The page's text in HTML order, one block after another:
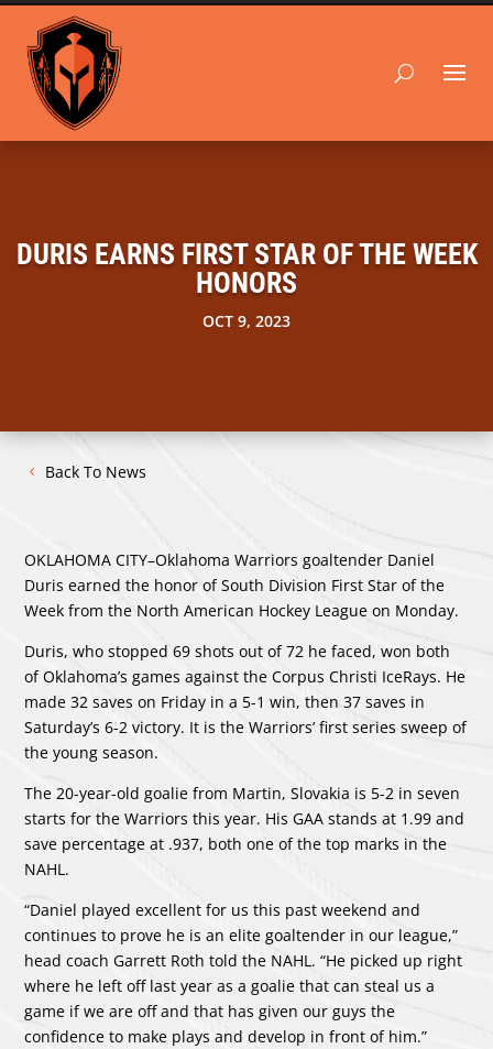
DURIS EARNS FIRST STAR OF THE WEEK
HONORS
OCT 9, 2023
Back To News
OKLAHOMA CITY–Oklahoma Warriors goaltender Daniel
Duris earned the honor of South Division First Star of the
Week from the North American Hockey League on Monday.
Duris, who stopped 69 shots out of 72 he faced, won both
of Oklahoma’s games against the Corpus Christi IceRays. He
made 32 saves on Friday in a 5-1 win, then 37 saves in
Saturday’s 6-2 victory. It is the Warriors’ first series sweep of
the young season.
The 20-year-old goalie from Martin, Slovakia is 5-2 in seven
starts for the Warriors this year. His GAA stands at 1.99 and
save percentage at .937, both one of the top marks in the
NAHL.
“Daniel played excellent for us this past weekend and
continues to prove he is an elite goaltender in our league,”
head coach Garrett Roth told the NAHL. “He picked up right
where he left off last year as a goalie that can steal us a
game if we are off and that has given our guys the
confidence to make plays and develop in front of him.”